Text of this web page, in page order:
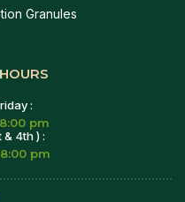
Granules
:
pm
& 4th ) :
pm